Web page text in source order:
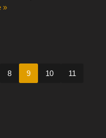
»
8 9 10 11